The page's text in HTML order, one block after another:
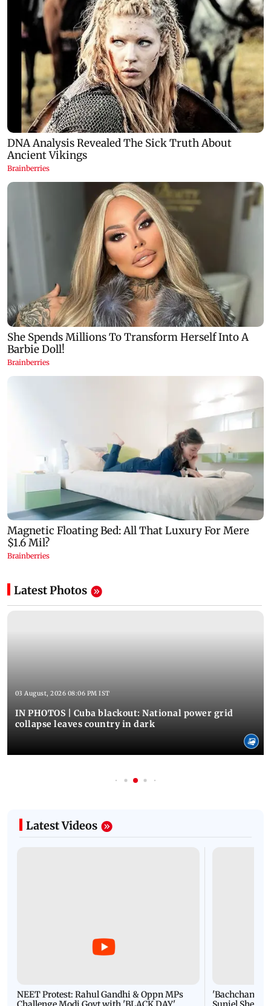
Latest Photos
03 August, 2026 08:06 PM IST
IN PHOTOS | Cuba blackout: National power grid
collapse leaves country in dark
Latest Videos
NEET Protest: Rahul Gandhi & Oppn MPs
'Bachchan